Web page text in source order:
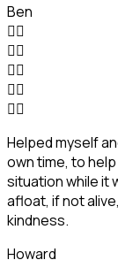
Ben





Helped myself
own time, to
situation while it
afloat, if not
kindness.
Howard